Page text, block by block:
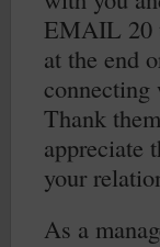
EMAIL 20
at the end
connecting
Thank
appreciate
your
As a